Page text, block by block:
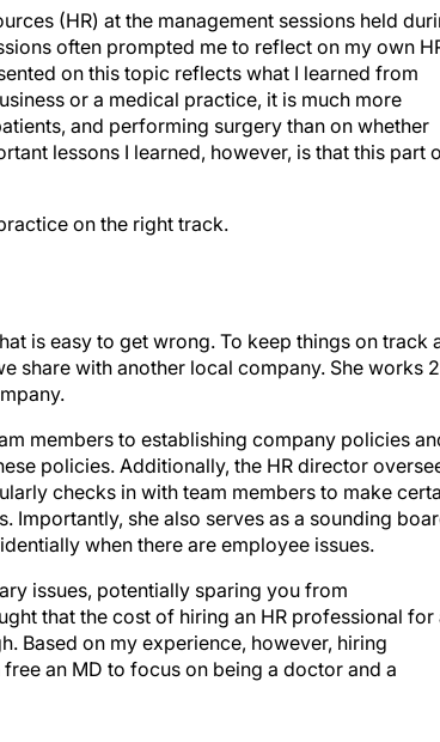
(HR) at the management sessions held
often prompted me to reflect on my own
on this topic reflects what I learned from
or a medical practice, it is much more
and performing surgery than on whether
lessons I learned, however, is that this part
on the right track.
is easy to get wrong. To keep things on track
share with another local company. She works
members to establishing company policies
policies. Additionally, the HR director
checks in with team members to make
Importantly, she also serves as a sounding
when there are employee issues.
issues, potentially sparing you from
that the cost of hiring an HR professional for
Based on my experience, however, hiring
an MD to focus on being a doctor and a